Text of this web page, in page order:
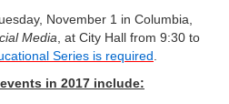
November 1 in Columbia,
Media , at City Hall from 9:30 to
Series is required
in 2017 include: